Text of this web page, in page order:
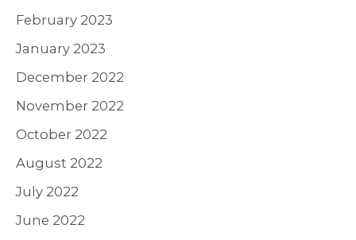
February 2023
January 2023
December 2022
November 2022
October 2022
August 2022
July 2022
June 2022